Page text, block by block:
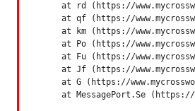
at rd (https://
at qf (https://
at km (https://
at Po (https://
at Fu (https://
at Jf (https://
at G (https://
at MessagePort.Se